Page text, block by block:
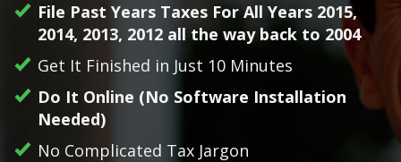
File Past Years Taxes For All Years 2015,
2014, 2013, 2012 all the way back to 2004
Get It Finished in Just 10 Minutes
Do It Online (No Software Installation
Needed)
No Complicated Tax Jargon